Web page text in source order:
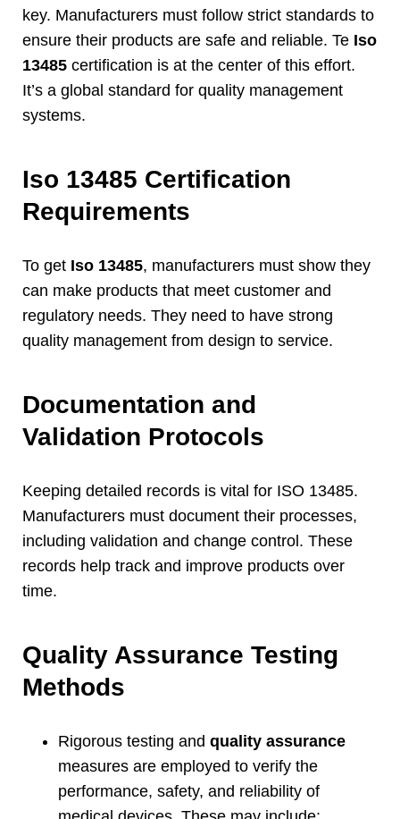
key. Manufacturers must follow strict standards to
ensure their products are safe and reliable. Te Iso
13485 certification is at the center of this effort.
It’s a global standard for quality management
systems.
Iso 13485 Certification
Requirements
To get Iso 13485, manufacturers must show they
can make products that meet customer and
regulatory needs. They need to have strong
quality management from design to service.
Documentation and
Validation Protocols
Keeping detailed records is vital for ISO 13485.
Manufacturers must document their processes,
including validation and change control. These
records help track and improve products over
time.
Quality Assurance Testing
Methods
Rigorous testing and quality assurance
measures are employed to verify the
performance, safety, and reliability of